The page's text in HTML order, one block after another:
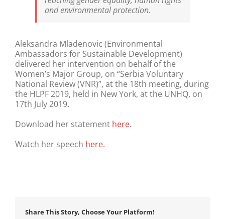
and environmental protection.
Aleksandra Mladenovic (Environmental
Ambassadors for Sustainable Development)
delivered her intervention on behalf of the
Women’s Major Group, on “Serbia Voluntary
National Review (VNR)”, at the 18th meeting, during
the HLPF 2019, held in New York, at the UNHQ, on
17th July 2019.
Download her statement here.
Watch her speech here.
Share This Story, Choose Your Platform!